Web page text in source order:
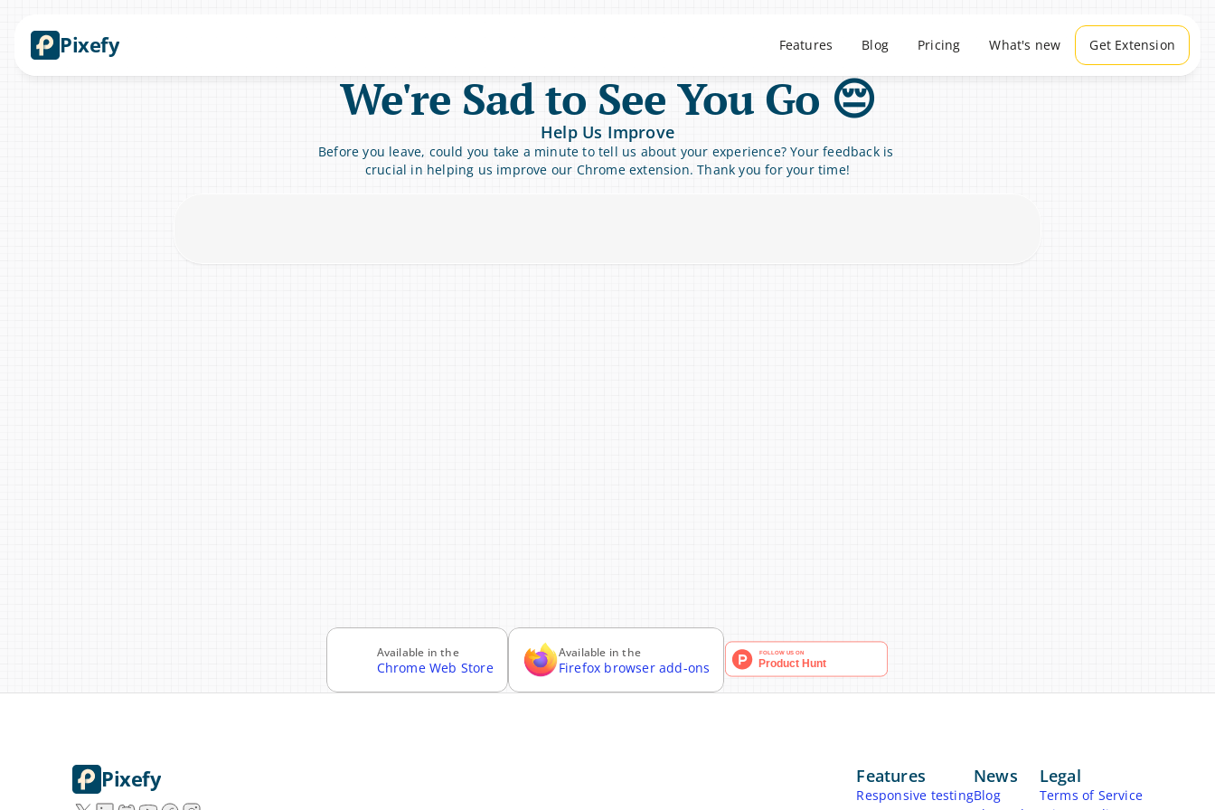
Pixefy Features Blog Pricing What's new Get Extension
We're Sad to See You Go 😔
Help Us Improve
Before you leave, could you take a minute to tell us about your experience? Your feedback is
crucial in helping us improve our Chrome extension. Thank you for your time!
Available in the
Chrome Web Store
Available in the
Firefox browser add-ons
Pixefy Features
Responsive testing
News
Blog
Legal
Terms of Service